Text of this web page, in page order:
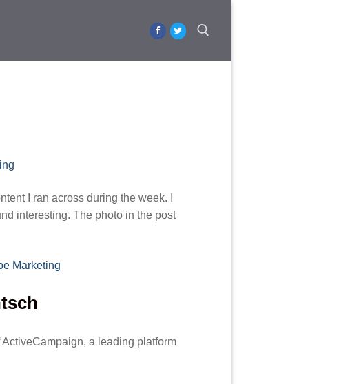
I ran across during the week. I
interesting. The photo in the post
Marketing
a leading platform